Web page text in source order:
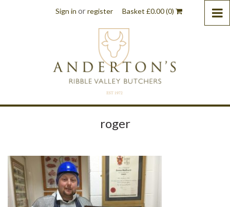
Sign in orregister Basket £0.00(0)
roger